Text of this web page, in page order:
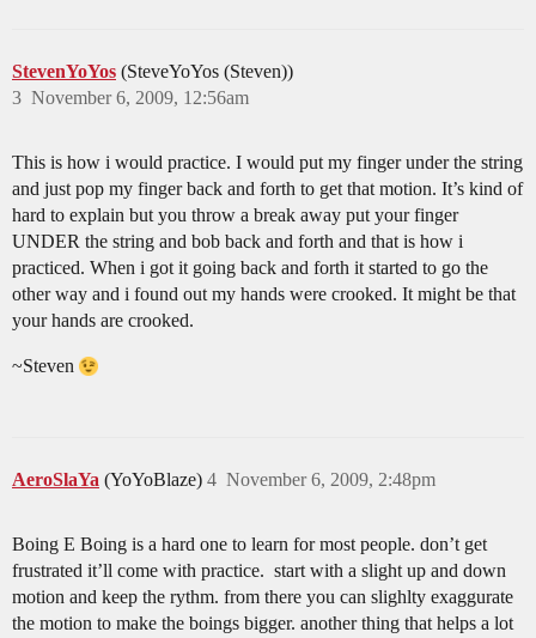
StevenYoYos (SteveYoYos (Steven))
November 6, 2009, 12:56am
3
This is how i would practice. I would put my finger under the string
and just pop my finger back and forth to get that motion. It’s kind of
hard to explain but you throw a break away put your finger
UNDER the string and bob back and forth and that is how i
practiced. When i got it going back and forth it started to go the
other way and i found out my hands were crooked. It might be that
your hands are crooked.
~Steven
AeroSlaYa (YoYoBlaze) November 6, 2009, 2:48pm
4
Boing E Boing is a hard one to learn for most people. don’t get
frustrated it’ll come with practice. start with a slight up and down
motion and keep the rythm. from there you can slighlty exaggurate
the motion to make the boings bigger. another thing that helps a lot